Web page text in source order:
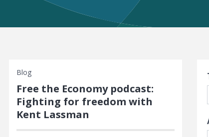
Blog
Free the Economy podcast:
Fighting for freedom with
Kent Lassman